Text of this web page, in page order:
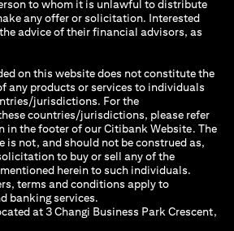
to whom it is unlawful to distribute
any offer or solicitation. Interested
advice of their financial advisors, as
on this website does not constitute the
any products or services to individuals
jurisdictions. For the
countries/jurisdictions, please refer
in the footer of our Citibank Website. The
is not, and should not be construed as,
to buy or sell any of the
herein to such individuals.
terms and conditions apply to
banking services.
at 3 Changi Business Park Crescent,